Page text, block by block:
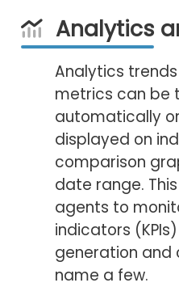
Analytics
Analytics
metrics can be
automatically
displayed on
comparison
date range.
agents to
indicators
generation and
name a few.